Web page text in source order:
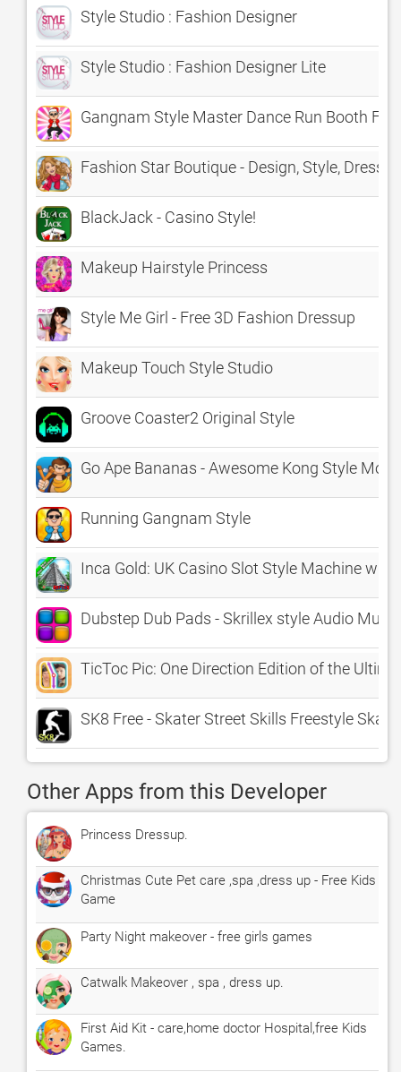
Style Studio : Fashion Designer
Style Studio : Fashion Designer Lite
Gangnam Style Master Dance Run Booth
Fashion Star Boutique - Design, Style, Dress
BlackJack - Casino Style!
Makeup Hairstyle Princess
Style Me Girl - Free 3D Fashion Dressup
Makeup Touch Style Studio
Groove Coaster2 Original Style
Go Ape Bananas - Awesome Kong Style
Running Gangnam Style
Inca Gold: UK Casino Slot Style Machine with
Dubstep Dub Pads - Skrillex style Audio
TicToc Pic: One Direction Edition of the
SK8 Free - Skater Street Skills Freestyle
Other Apps from this Developer
Princess Dressup.
Christmas Cute Pet care ,spa ,dress up - Free Kids
Game
Party Night makeover - free girls games
Catwalk Makeover , spa , dress up.
First Aid Kit - care,home doctor Hospital,free Kids
Games.